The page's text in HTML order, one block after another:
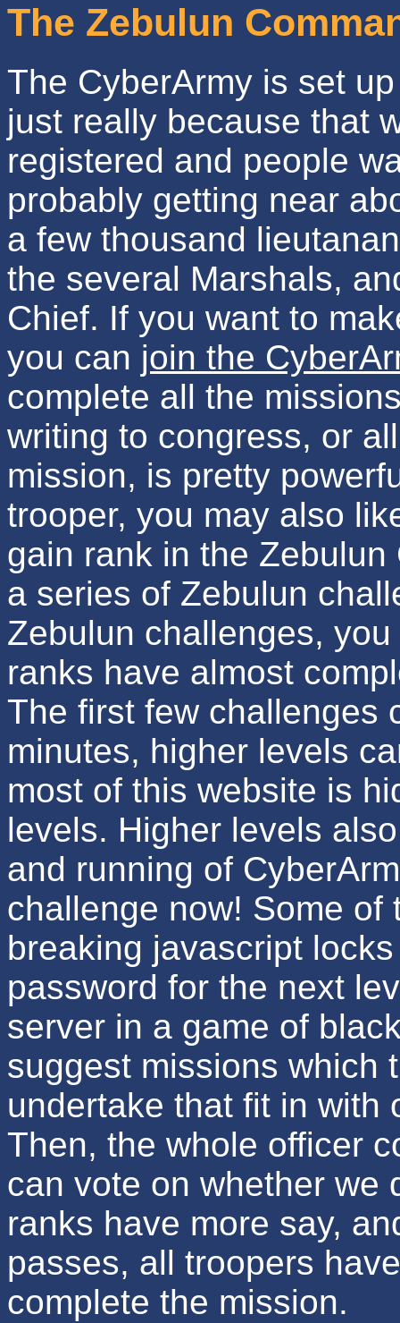
The Zebulun
The CyberArmy is set
just really because that
registered and people
probably getting near
a few thousand
the several Marshals,
Chief. If you want to
you can join the
complete all the
writing to congress, or
mission, is pretty
trooper, you may also
gain rank in the
a series of Zebulun
Zebulun challenges,
ranks have almost
The first few challenges
minutes, higher levels
most of this website is
levels. Higher levels
and running of
challenge now! Some
breaking javascript
password for the next
server in a game of
suggest missions which
undertake that fit in with
Then, the whole officer
can vote on whether we
ranks have more say,
passes, all troopers
complete the mission.